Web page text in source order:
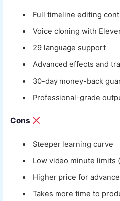
Full timeline editing
Voice cloning with
29 language support
Advanced effects and
30-day money-back
Professional-grade
Cons
Steeper learning curve
Low video minute limits
Higher price for
Takes more time to